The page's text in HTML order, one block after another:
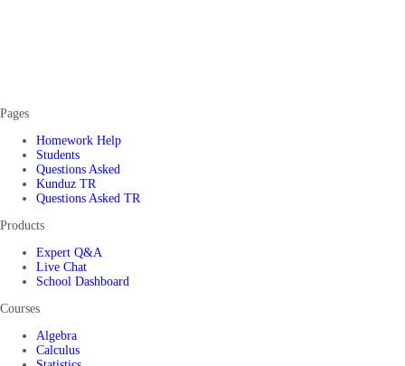
Pages
Homework Help
Students
Questions Asked
Kunduz TR
Questions Asked TR
Products
Expert Q&A
Live Chat
School Dashboard
Courses
Algebra
Calculus